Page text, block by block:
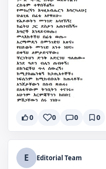
0 0 0 0
E Editorial Team